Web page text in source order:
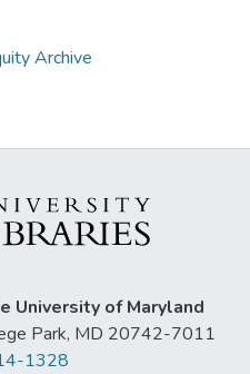
Archive
University of Maryland
Park, MD 20742-7011
1328